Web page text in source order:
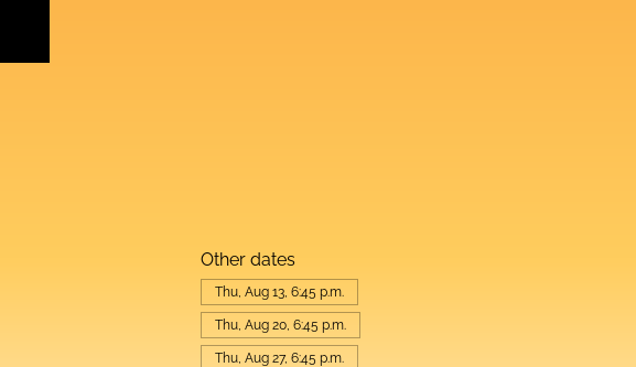
Other dates
Thu, Aug 13, 6:45 p.m.
Thu, Aug 20, 6:45 p.m.
Thu, Aug 27, 6:45 p.m.